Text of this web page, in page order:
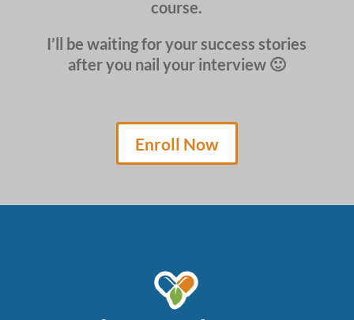
course.
I’ll be waiting for your success stories
after you nail your interview 🙂
Enroll Now